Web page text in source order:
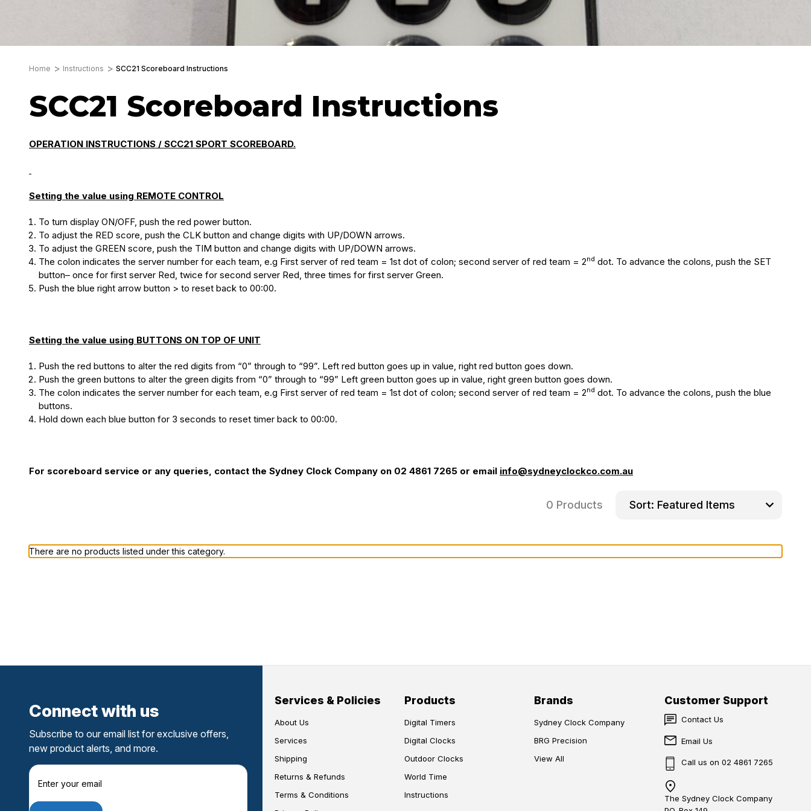
Home Instructions SCC21 Scoreboard Instructions
SCC21 Scoreboard Instructions
OPERATION INSTRUCTIONS / SCC21 SPORT SCOREBOARD.
Setting the value using REMOTE CONTROL
To turn display ON/OFF, push the red power button.
To adjust the RED score, push the CLK button and change digits with UP/DOWN arrows.
To adjust the GREEN score, push the TIM button and change digits with UP/DOWN arrows.
The colon indicates the server number for each team, e.g First server of red team = 1st dot of colon; second server of red team = 2nd dot. To advance the colons, push the SET
button– once for first server Red, twice for second server Red, three times for first server Green.
Push the blue right arrow button > to reset back to 00:00.
Setting the value using BUTTONS ON TOP OF UNIT
Push the red buttons to alter the red digits from “0” through to “99”. Left red button goes up in value, right red button goes down.
Push the green buttons to alter the green digits from “0” through to “99” Left green button goes up in value, right green button goes down.
The colon indicates the server number for each team, e.g First server of red team = 1st dot of colon; second server of red team = 2nd dot. To advance the colons, push the blue
buttons.
Hold down each blue button for 3 seconds to reset timer back to 00:00.
For scoreboard service or any queries, contact the Sydney Clock Company on 02 4861 7265 or email info@sydneyclockco.com.au
0 Products Sort:
There are no products listed under this category.
Connect with us
Subscribe to our email list for exclusive offers,
new product alerts, and more.
E
i
Services & Policies
About Us
Services
Shipping
Returns & Refunds
Terms & Conditions
Products
Digital Timers
Digital Clocks
Outdoor Clocks
World Time
Instructions
Brands
Sydney Clock Company
BRG Precision
View All
Customer Support
Contact Us
Email Us
Call us on 02 4861 7265
The Sydney Clock Company